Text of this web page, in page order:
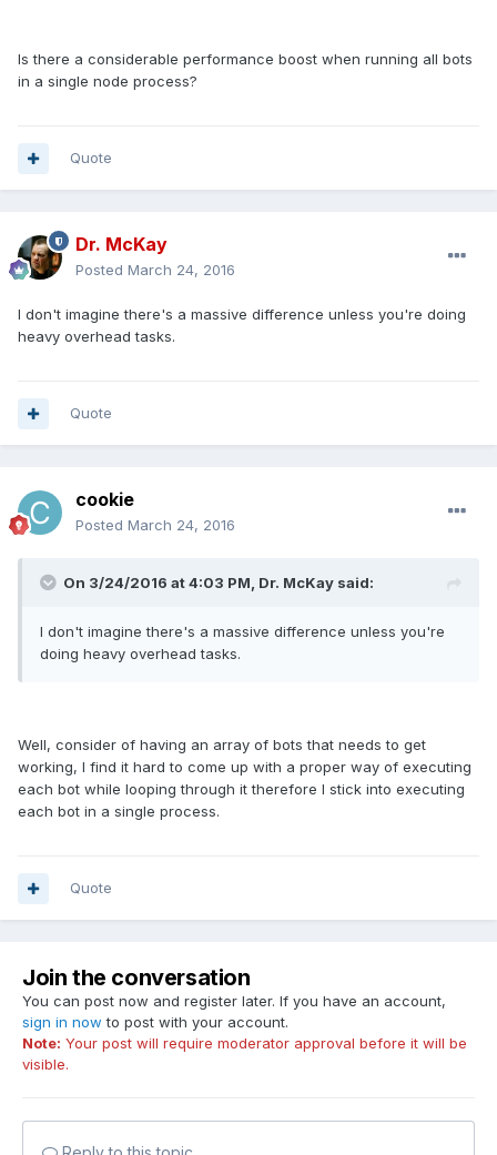
Is there a considerable performance boost when running all bots
in a single node process?
Quote
Dr. McKay
Posted March 24, 2016
I don't imagine there's a massive difference unless you're doing
heavy overhead tasks.
Quote
cookie
Posted March 24, 2016
On 3/24/2016 at 4:03 PM, Dr. McKay said:
I don't imagine there's a massive difference unless you're
doing heavy overhead tasks.
Well, consider of having an array of bots that needs to get
working, I find it hard to come up with a proper way of executing
each bot while looping through it therefore I stick into executing
each bot in a single process.
Quote
Join the conversation
You can post now and register later. If you have an account,
sign in now to post with your account.
Note: Your post will require moderator approval before it will be
visible.